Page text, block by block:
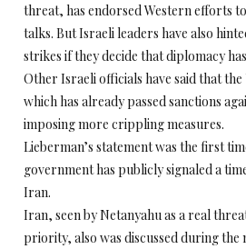
threat, has endorsed Western efforts
talks. But Israeli leaders have also
strikes if they decide that diplomacy
Other Israeli officials have said that
which has already passed sanctions
imposing more crippling measures.
Lieberman’s statement was the first
government has publicly signaled a
Iran.
Iran, seen by Netanyahu as a real
priority, also was discussed during the